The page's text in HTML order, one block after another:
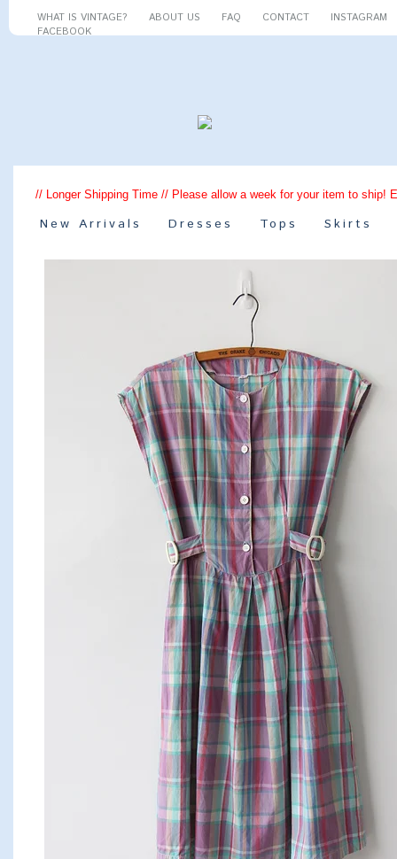
WHAT IS VINTAGE? ABOUT US FAQ CONTACT
INSTAGRAM
FACEBOOK
// Longer Shipping Time // Please allow a week for your item to ship!
New Arrivals Dresses Tops Skirts